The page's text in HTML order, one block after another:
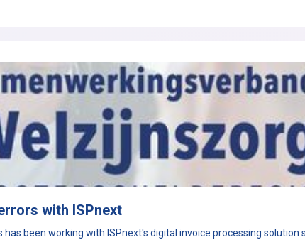
with ISPnext
been working with ISPnext's digital invoice processing solution